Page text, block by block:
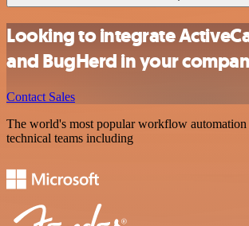
Looking to integrate
and BugHerd in your
Contact Sales
The world's most popular workflow
technical teams including